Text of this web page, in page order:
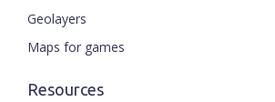
Geolayers
Maps for games
Resources